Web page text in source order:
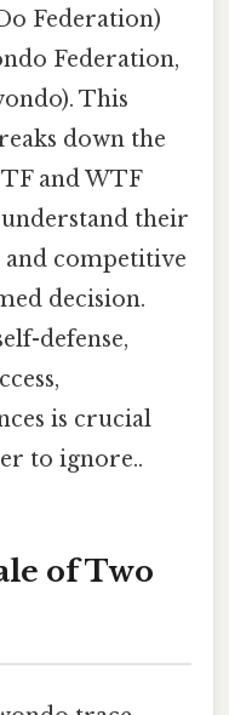
Federation)
Federation,
This
down the
and WTF
their
and competitive
decision.
defense,
is crucial
to ignore..
of Two